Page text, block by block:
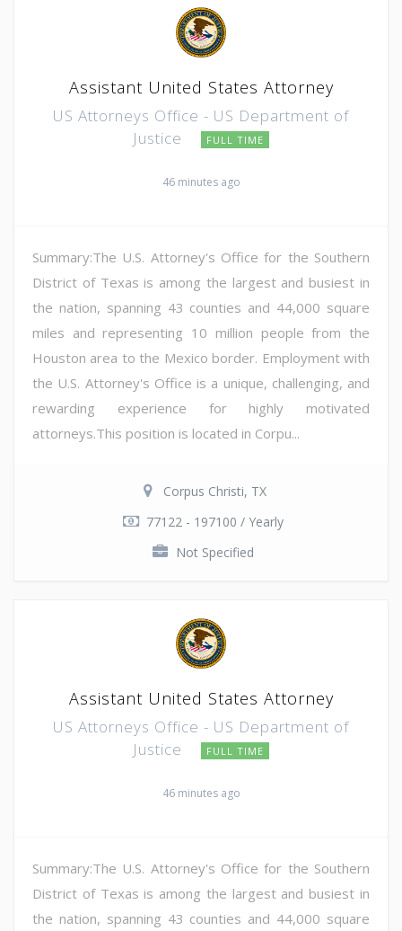
Assistant United States Attorney
US Attorneys Office - US Department of
Justice
FULL TIME
46 minutes ago
Summary:The U.S. Attorney's Office for the Southern
District of Texas is among the largest and busiest in
the nation, spanning 43 counties and 44,000 square
miles and representing 10 million people from the
Houston area to the Mexico border. Employment with
the U.S. Attorney's Office is a unique, challenging, and
rewarding experience for highly motivated
attorneys.This position is located in Corpu...
Corpus Christi, TX
77122 - 197100 / Yearly
Not Specified
Assistant United States Attorney
US Attorneys Office - US Department of
Justice
FULL TIME
46 minutes ago
Summary:The U.S. Attorney's Office for the Southern
District of Texas is among the largest and busiest in
the nation, spanning 43 counties and 44,000 square